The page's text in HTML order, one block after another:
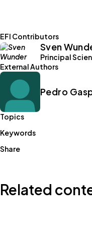
EFI Contributors
Sven
Principal
External Authors
Pedro
Topics
Keywords
Share
Related